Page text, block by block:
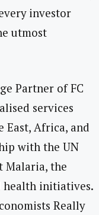
investor
utmost
Partner of FC
services
East, Africa, and
with the UN
Malaria, the
health initiatives.
Really